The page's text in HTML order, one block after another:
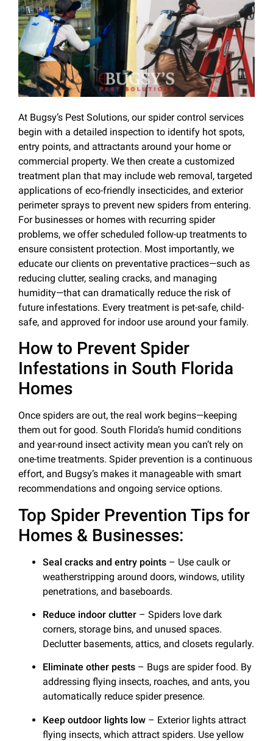
At Bugsy’s Pest Solutions, our spider control services
begin with a detailed inspection to identify hot spots,
entry points, and attractants around your home or
commercial property. We then create a customized
treatment plan that may include web removal, targeted
applications of eco-friendly insecticides, and exterior
perimeter sprays to prevent new spiders from entering.
For businesses or homes with recurring spider
problems, we offer scheduled follow-up treatments to
ensure consistent protection. Most importantly, we
educate our clients on preventative practices—such as
reducing clutter, sealing cracks, and managing
humidity—that can dramatically reduce the risk of
future infestations. Every treatment is pet-safe, child-
safe, and approved for indoor use around your family.
How to Prevent Spider
Infestations in South Florida
Homes
Once spiders are out, the real work begins—keeping
them out for good. South Florida’s humid conditions
and year-round insect activity mean you can’t rely on
one-time treatments. Spider prevention is a continuous
effort, and Bugsy’s makes it manageable with smart
recommendations and ongoing service options.
Top Spider Prevention Tips for
Homes & Businesses:
Seal cracks and entry points – Use caulk or
weatherstripping around doors, windows, utility
penetrations, and baseboards.
Reduce indoor clutter – Spiders love dark
corners, storage bins, and unused spaces.
Declutter basements, attics, and closets regularly.
Eliminate other pests – Bugs are spider food. By
addressing flying insects, roaches, and ants, you
automatically reduce spider presence.
Keep outdoor lights low – Exterior lights attract
flying insects, which attract spiders. Use yellow